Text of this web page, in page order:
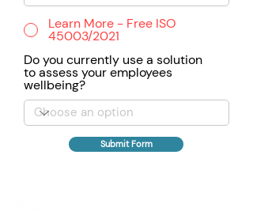
Learn More - Free ISO
45003/2021
Do you currently use a solution
to assess your employees
wellbeing?
Submit Form